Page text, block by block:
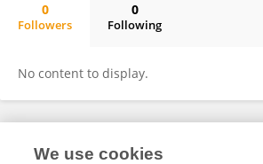
0
Followers
0
Following
No content to display.
Frontiers In and Loop are registered trade
We use cookies